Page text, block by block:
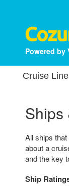
Powered by
Cruise
Ships
All ships
about a
and the key
Ship